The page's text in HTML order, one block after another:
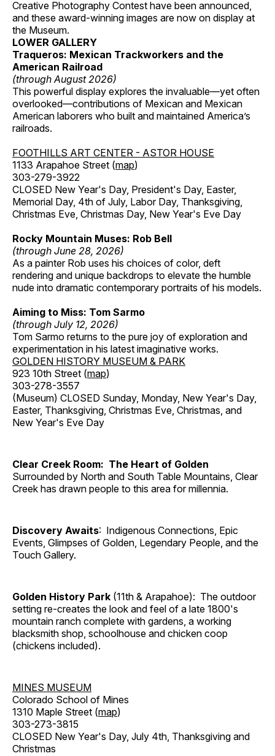
Creative Photography Contest have been announced,
and these award-winning images are now on display at
the Museum.
LOWER GALLERY
Traqueros: Mexican Trackworkers and the
American Railroad
(through August 2026)
This powerful display explores the invaluable—yet often
overlooked—contributions of Mexican and Mexican
American laborers who built and maintained America’s
railroads.
FOOTHILLS ART CENTER - ASTOR HOUSE
1133 Arapahoe Street (map)
303-279-3922
CLOSED New Year's Day, President's Day, Easter,
Memorial Day, 4th of July, Labor Day, Thanksgiving,
Christmas Eve, Christmas Day, New Year's Eve Day
Rocky Mountain Muses: Rob Bell
(through June 28, 2026)
As a painter Rob uses his choices of color, deft
rendering and unique backdrops to elevate the humble
nude into dramatic contemporary portraits of his models.
Aiming to Miss: Tom Sarmo
(through July 12, 2026)
Tom Sarmo returns to the pure joy of exploration and
experimentation in his latest imaginative works.
GOLDEN HISTORY MUSEUM & PARK
923 10th Street (map)
303-278-3557
(Museum) CLOSED Sunday, Monday, New Year's Day,
Easter, Thanksgiving, Christmas Eve, Christmas, and
New Year's Eve Day
Clear Creek Room: The Heart of Golden
Surrounded by North and South Table Mountains, Clear
Creek has drawn people to this area for millennia.
Discovery Awaits: Indigenous Connections, Epic
Events, Glimpses of Golden, Legendary People, and the
Touch Gallery.
Golden History Park (11th & Arapahoe): The outdoor
setting re-creates the look and feel of a late 1800's
mountain ranch complete with gardens, a working
blacksmith shop, schoolhouse and chicken coop
(chickens included).
MINES MUSEUM
Colorado School of Mines
1310 Maple Street (map)
303-273-3815
CLOSED New Year's Day, July 4th, Thanksgiving and
Christmas